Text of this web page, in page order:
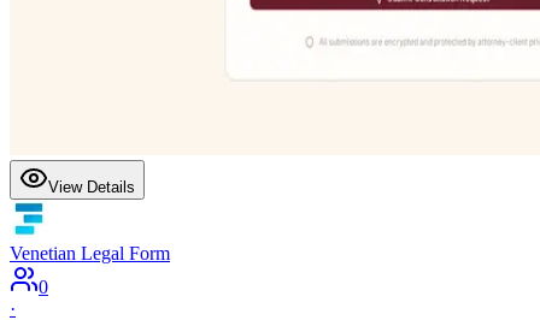
View Details
Venetian Legal Form
0
·